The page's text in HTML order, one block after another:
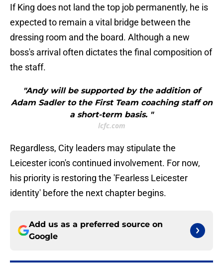
If King does not land the top job permanently, he is
expected to remain a vital bridge between the
dressing room and the board. Although a new
boss's arrival often dictates the final composition of
the staff.
"Andy will be supported by the addition of
Adam Sadler to the First Team coaching staff on
a short-term basis. "
lcfc.com
Regardless, City leaders may stipulate the
Leicester icon's continued involvement. For now,
his priority is restoring the 'Fearless Leicester
identity' before the next chapter begins.
Add us as a preferred source on
Google